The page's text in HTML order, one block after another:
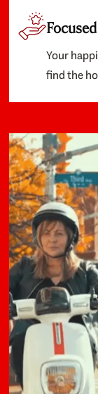
Your
find the